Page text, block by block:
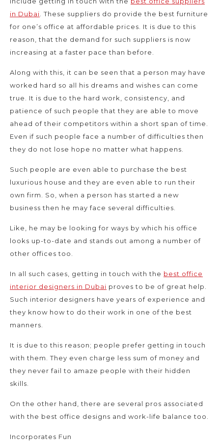
in Dubai . These suppliers do provide the best furniture
for one’s office at affordable prices. It is due to this
reason, that the demand for such suppliers is now
increasing at a faster pace than before.
Along with this, it can be seen that a person may have
worked hard so all his dreams and wishes can come
true. It is due to the hard work, consistency, and
patience of such people that they are able to move
ahead of their competitors within a short span of time.
Even if such people face a number of difficulties then
they do not lose hope no matter what happens.
Such people are even able to purchase the best
luxurious house and they are even able to run their
own firm. So, when a person has started a new
business then he may face several difficulties.
Like, he may be looking for ways by which his office
looks up-to-date and stands out among a number of
other offices too.
In all such cases, getting in touch with the best office
interior designers in Dubai proves to be of great help.
Such interior designers have years of experience and
they know how to do their work in one of the best
manners.
It is due to this reason; people prefer getting in touch
with them. They even charge less sum of money and
they never fail to amaze people with their hidden
skills.
On the other hand, there are several pros associated
with the best office designs and work-life balance too.
Incorporates Fun